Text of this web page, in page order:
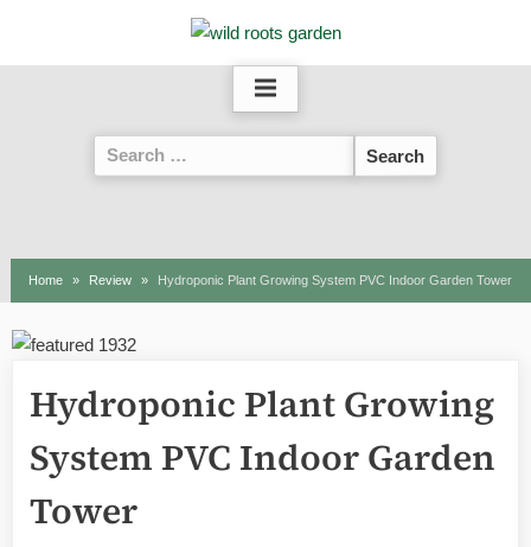
Search
for:
Home Review Hydroponic Plant Growing System PVC Indoor Garden Tower
Hydroponic Plant Growing
System PVC Indoor Garden
Tower